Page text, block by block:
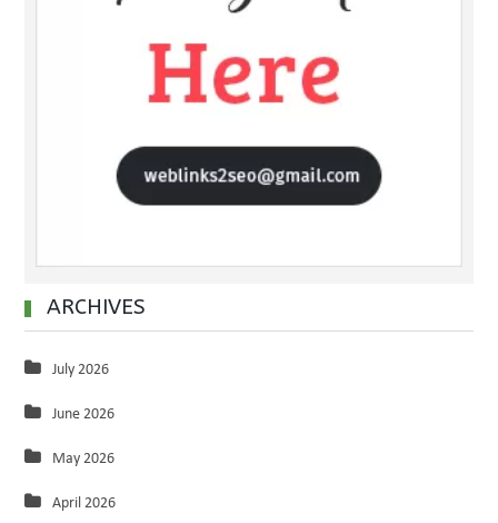
ARCHIVES
July 2026
June 2026
May 2026
April 2026